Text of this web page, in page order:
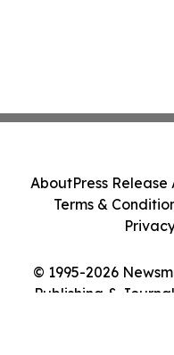
© 1995-2026
Publishing &
AboutPress Release
Terms &